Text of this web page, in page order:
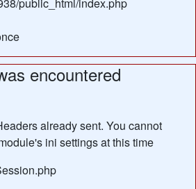
encountered
already sent. You cannot
ini settings at this time